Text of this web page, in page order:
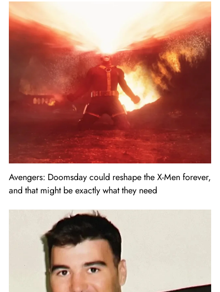
Avengers: Doomsday could reshape the X-Men forever,
and that might be exactly what they need